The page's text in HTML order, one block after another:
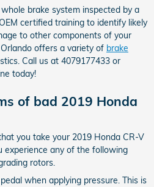
brake system inspected by a
certified training to identify likely
to other components of your
offers a variety of brake
Call us at 4079177433 or
today!
of bad 2019 Honda
you take your 2019 Honda CR-V
experience any of the following
rotors.
when applying pressure. This is